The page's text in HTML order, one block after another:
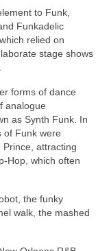
to Funk,
Funkadelic
relied on
stage shows
forms of dance
analogue
as Synth Funk. In
of Funk were
attracting
which often
the funky
walk, the mashed